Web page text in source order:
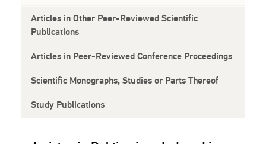
Articles in Other Peer-Reviewed Scientific
Publications
Articles in Peer-Reviewed Conference Proceedings
Scientific Monographs, Studies or Parts Thereof
Study Publications